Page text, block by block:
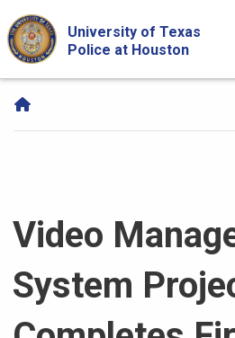
Skip Navigation and Go To
University of Texas
Police at Houston
Video
System